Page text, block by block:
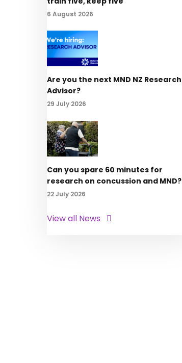
6 August 2026
Are you the next MND NZ Research
Advisor?
29 July 2026
Can you spare 60 minutes for
research on concussion and MND?
22 July 2026
View all News